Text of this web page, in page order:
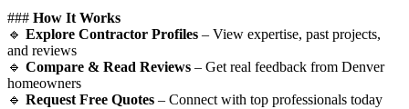
### How It Works
🔹 Explore Contractor Profiles – View expertise, past projects,
and reviews
🔹 Compare & Read Reviews – Get real feedback from Denver
homeowners
🔹 Request Free Quotes – Connect with top professionals today